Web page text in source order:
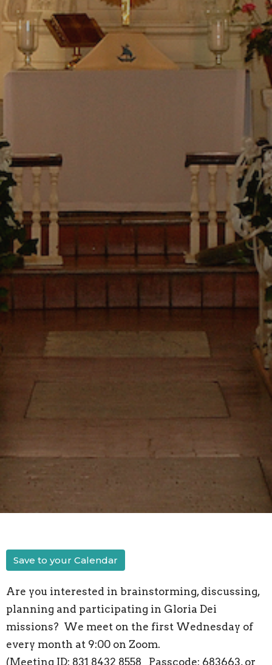
Save to your Calendar
Are you interested in brainstorming, discussing,
planning and participating in Gloria Dei
missions? We meet on the first Wednesday of
every month at 9:00 on Zoom.
(Meeting ID: 831 8432 8558 Passcode: 683663, or